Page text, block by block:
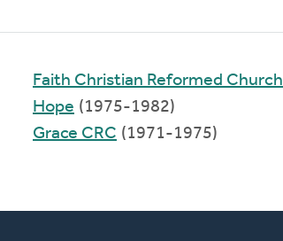
Faith Christian Reformed Church
Hope (1975-1982)
Grace CRC (1971-1975)